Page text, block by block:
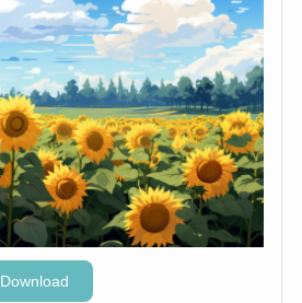
Download